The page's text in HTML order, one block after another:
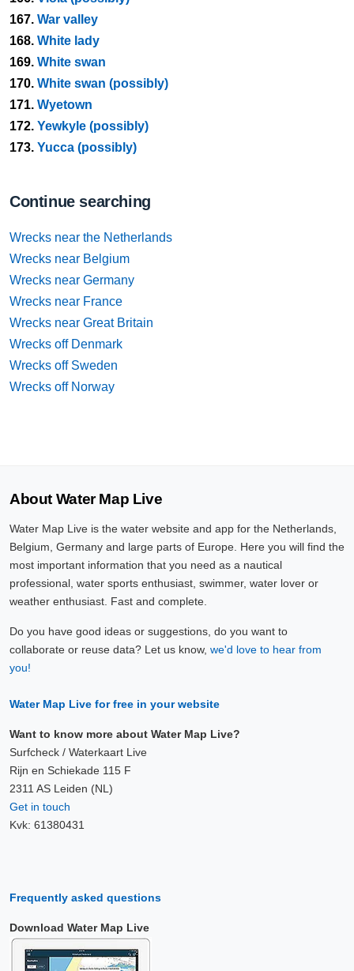
167. War valley
168. White lady
169. White swan
170. White swan (possibly)
171. Wyetown
172. Yewkyle (possibly)
173. Yucca (possibly)
Continue searching
Wrecks near the Netherlands
Wrecks near Belgium
Wrecks near Germany
Wrecks near France
Wrecks near Great Britain
Wrecks off Denmark
Wrecks off Sweden
Wrecks off Norway
About Water Map Live
Water Map Live is the water website and app for the Netherlands,
Belgium, Germany and large parts of Europe. Here you will find the
most important information that you need as a nautical
professional, water sports enthusiast, swimmer, water lover or
weather enthusiast. Fast and complete.
Do you have good ideas or suggestions, do you want to
collaborate or reuse data? Let us know, we'd love to hear from
you!
Water Map Live for free in your website
Want to know more about Water Map Live?
Surfcheck / Waterkaart Live
Rijn en Schiekade 115 F
2311 AS Leiden (NL)
Get in touch
Kvk: 61380431
Frequently asked questions
Download Water Map Live